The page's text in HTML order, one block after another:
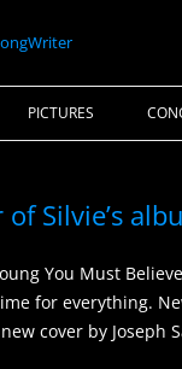
PICTURES
of Silvie’s
for everything.
cover by Joseph